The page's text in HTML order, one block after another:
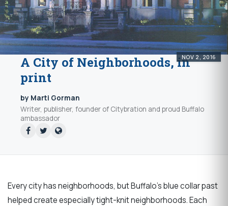
NOV 2, 2016
A City of Neighborhoods, in
print
by Marti Gorman
Writer, publisher, founder of Citybration and proud Buffalo
ambassador
Every city has neighborhoods, but Buffalo's blue collar past
helped create especially tight-knit neighborhoods. Each